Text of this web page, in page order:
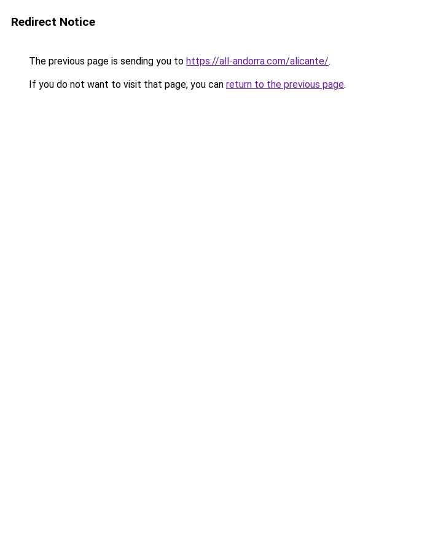
Redirect Notice
The previous page is sending you to https://all-andorra.com/alicante/.
If you do not want to visit that page, you can return to the previous page.